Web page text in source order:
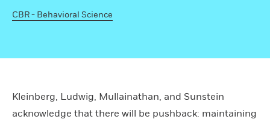
CBR - Behavioral Science
Kleinberg, Ludwig, Mullainathan, and Sunstein
acknowledge that there will be pushback: maintaining